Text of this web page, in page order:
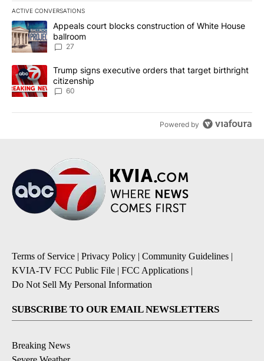
ACTIVE CONVERSATIONS
The following is a list of the most commented articles in the last
A trending article titled "Appeals court blocks construction of
Appeals court blocks construction of White House
ballroom
27
A trending article titled "Trump signs executive orders that
Trump signs executive orders that target birthright
citizenship
60
Powered by
Terms of Service | Privacy Policy | Community Guidelines |
KVIA-TV FCC Public File | FCC Applications |
Do Not Sell My Personal Information
SUBSCRIBE TO OUR EMAIL NEWSLETTERS
Breaking News